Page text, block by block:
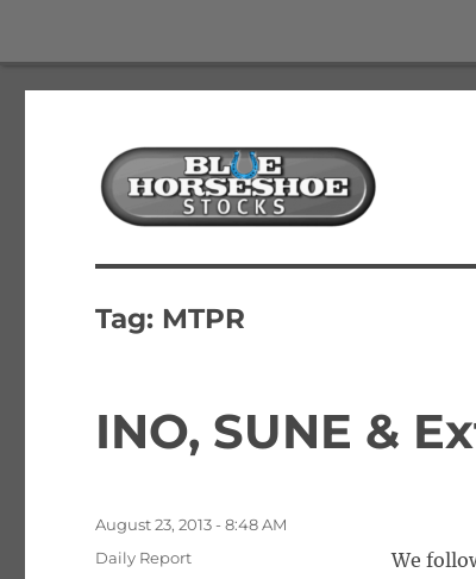
Blue Horseshoe
Tag: MTPR
INO, SUNE &
We
Posted
August 23, 2013 - 8:48 AM
Categories
Daily Report